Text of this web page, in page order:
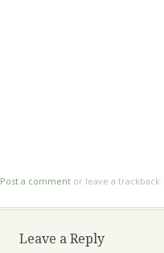
Post a comment or leave a trackback:
Leave a Reply